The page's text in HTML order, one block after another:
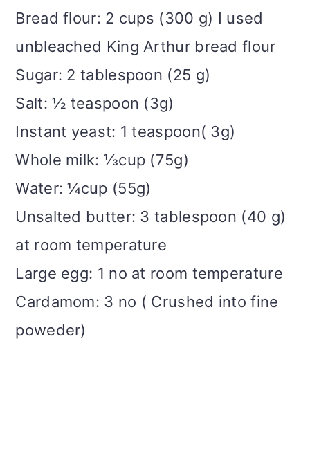
Bread flour: 2 cups (300 g) I used
unbleached King Arthur bread flour
Sugar: 2 tablespoon (25 g)
Salt: ½ teaspoon (3g)
Instant yeast: 1 teaspoon( 3g)
Whole milk: ⅓cup (75g)
Water: ¼cup (55g)
Unsalted butter: 3 tablespoon (40 g)
at room temperature
Large egg: 1 no at room temperature
Cardamom: 3 no ( Crushed into fine
poweder)